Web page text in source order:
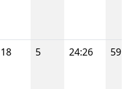
18 5 24:26 59